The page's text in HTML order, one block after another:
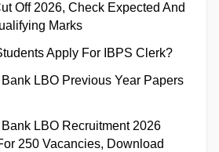
Off 2026, Check Expected And
Marks
Apply For IBPS Clerk?
Bank LBO Previous Year Papers
Bank LBO Recruitment 2026
250 Vacancies, Download